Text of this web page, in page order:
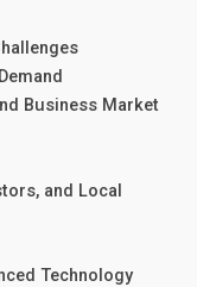
Business Market
and Local
Technology